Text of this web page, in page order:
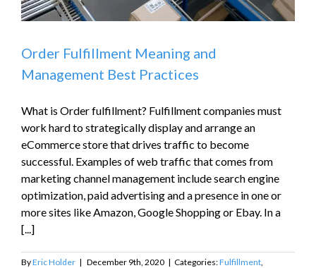
Order Fulfillment Meaning and
Management Best Practices
What is Order fulfillment? Fulfillment companies must
work hard to strategically display and arrange an
eCommerce store that drives traffic to become
successful. Examples of web traffic that comes from
marketing channel management include search engine
optimization, paid advertising and a presence in one or
more sites like Amazon, Google Shopping or Ebay. In a
[...]
ByEric Holder | December 9th, 2020 | Categories:Fulfillment